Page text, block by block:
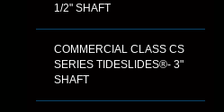
1/2" SHAFT
COMMERCIAL CLASS CS
SERIES TIDESLIDES®- 3"
SHAFT